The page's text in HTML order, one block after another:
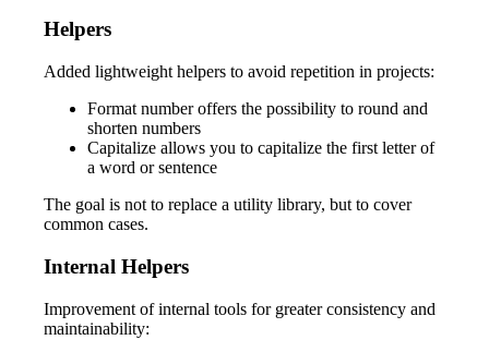
Helpers
Added lightweight helpers to avoid repetition in projects:
Format number offers the possibility to round and
shorten numbers
Capitalize allows you to capitalize the first letter of
a word or sentence
The goal is not to replace a utility library, but to cover
common cases.
Internal Helpers
Improvement of internal tools for greater consistency and
maintainability: